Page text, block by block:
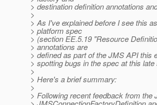
> destination definition annotations
>
> As I've explained before I see this
> platform spec
> (section EE.5.19 "Resource
> annotations are
> defined as part of the JMS API this
> spotting bugs in the spec at this late
>
> Here's a brief summary:
>
> Following recent feedback from